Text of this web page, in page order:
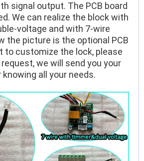
signal output. The PCB board
We can realize the block with
voltage and with 7-wire
the picture is the optional PCB
to customize the lock, please
we will send you your
all your needs.